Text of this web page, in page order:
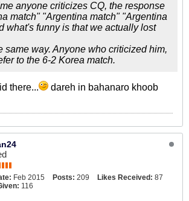
anyone criticizes CQ, the response
match" "Argentina match" "Argentina
what's funny is that we actually lost
same way. Anyone who criticized him,
to the 6-2 Korea match.
there...
dareh in bahanaro khoob
Feb 2015 Posts: 209 Likes Received: 87
116